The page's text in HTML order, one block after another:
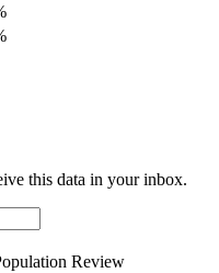
this data in your inbox.
Review